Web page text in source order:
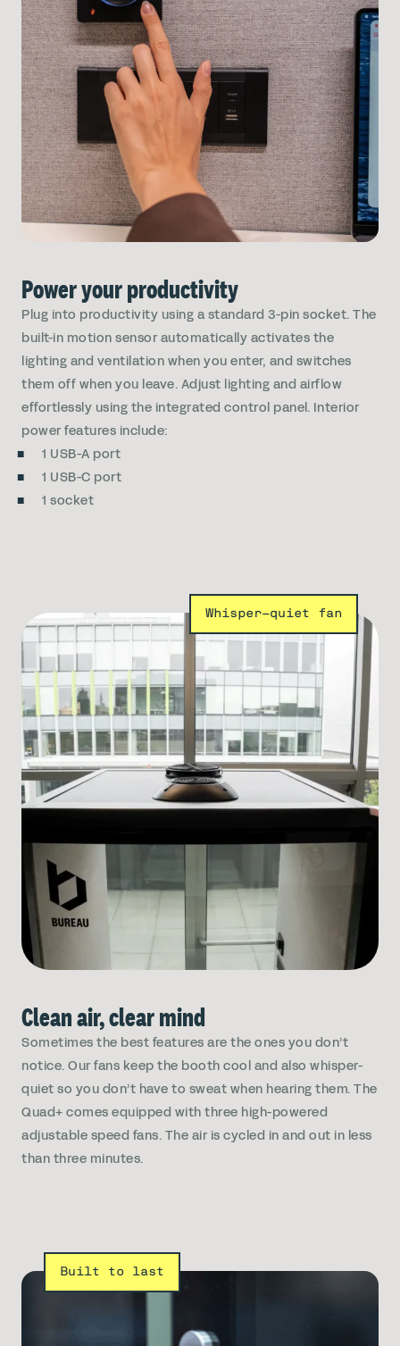
Power your productivity
Plug into productivity using a standard 3-pin socket. The
built-in motion sensor automatically activates the
lighting and ventilation when you enter, and switches
them off when you leave. Adjust lighting and airflow
effortlessly using the integrated control panel. Interior
power features include:
1 USB-A port
1 USB-C port
1 socket
Whisper-quiet fan
Clean air, clear mind
Sometimes the best features are the ones you don’t
notice. Our fans keep the booth cool and also whisper-
quiet so you don’t have to sweat when hearing them. The
Quad+ comes equipped with three high-powered
adjustable speed fans. The air is cycled in and out in less
than three minutes.
Built to last